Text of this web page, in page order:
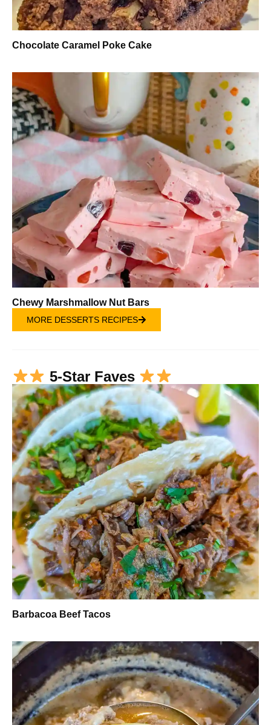
Chocolate Caramel Poke Cake
Chewy Marshmallow Nut Bars
MORE DESSERTS RECIPES
5-Star Faves
Barbacoa Beef Tacos